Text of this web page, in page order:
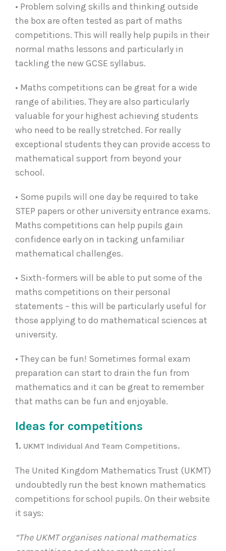
• Problem solving skills and thinking outside
the box are often tested as part of maths
competitions. This will really help pupils in their
normal maths lessons and particularly in
tackling the new GCSE syllabus.
• Maths competitions can be great for a wide
range of abilities. They are also particularly
valuable for your highest achieving students
who need to be really stretched. For really
exceptional students they can provide access to
mathematical support from beyond your
school.
• Some pupils will one day be required to take
STEP papers or other university entrance exams.
Maths competitions can help pupils gain
confidence early on in tacking unfamiliar
mathematical challenges.
• Sixth-formers will be able to put some of the
maths competitions on their personal
statements – this will be particularly useful for
those applying to do mathematical sciences at
university.
• They can be fun! Sometimes formal exam
preparation can start to drain the fun from
mathematics and it can be great to remember
that maths can be fun and enjoyable.
Ideas for competitions
1. UKMT Individual And Team Competitions.
The United Kingdom Mathematics Trust (UKMT)
undoubtedly run the best known mathematics
competitions for school pupils. On their website
it says:
“The UKMT organises national mathematics